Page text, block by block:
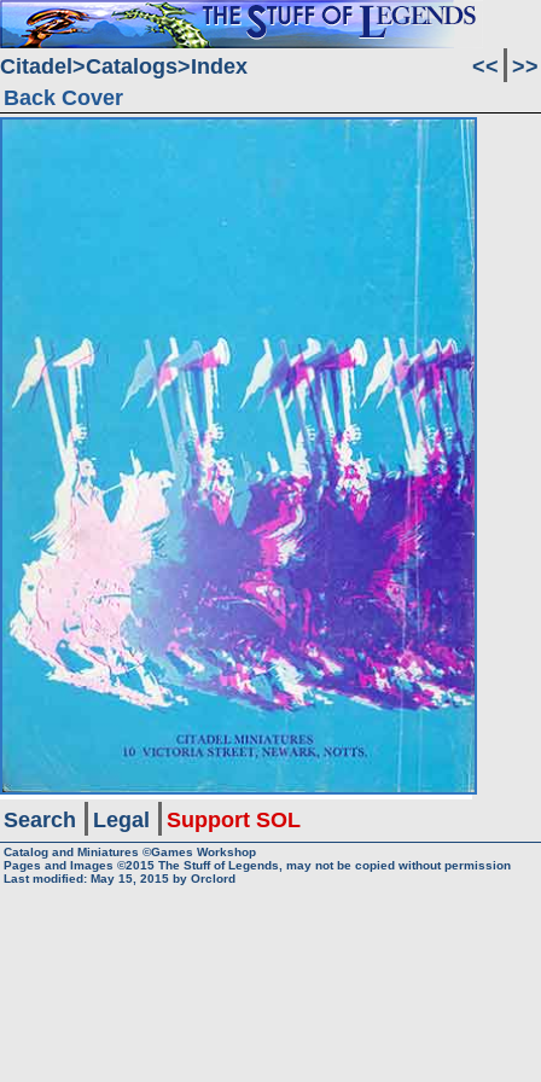
Citadel Catalogs Index << >>
Back Cover
Search Legal Support SOL
Catalog and Miniatures ©Games Workshop
Pages and Images ©2015 The Stuff of Legends, may not be copied without permission
Last modified: May 15, 2015 by Orclord